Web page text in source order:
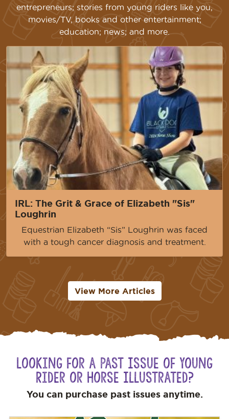
entrepreneurs; stories from young riders like you,
movies/TV, books and other entertainment;
education; news; and more.
IRL: The Grit & Grace of Elizabeth "Sis"
Loughrin
Equestrian Elizabeth “Sis” Loughrin was faced
with a tough cancer diagnosis and treatment.
View More Articles
Looking for a Past Issue of Young
Rider or Horse Illustrated?
You can purchase past issues anytime.